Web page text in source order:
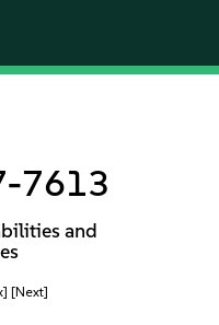
7613
and
[Next]